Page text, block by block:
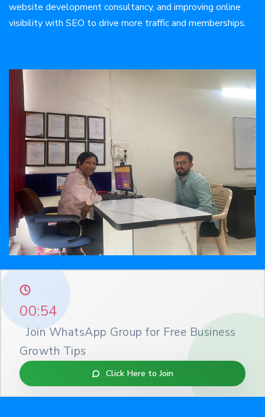
website development consultancy, and improving online
visibility with SEO to drive more traffic and memberships.
00:53
Join WhatsApp Group for Free Business
Growth Tips
Click Here to Join